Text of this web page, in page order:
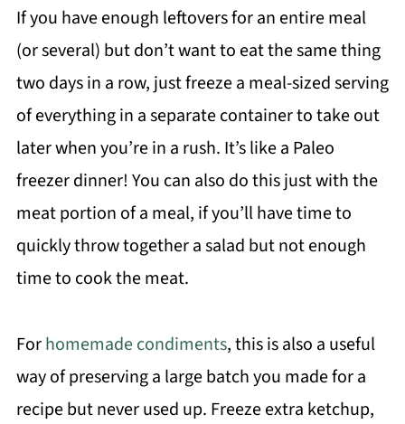
If you have enough leftovers for an entire meal
(or several) but don’t want to eat the same thing
two days in a row, just freeze a meal-sized serving
of everything in a separate container to take out
later when you’re in a rush. It’s like a Paleo
freezer dinner! You can also do this just with the
meat portion of a meal, if you’ll have time to
quickly throw together a salad but not enough
time to cook the meat.
Forhomemade condiments, this is also a useful
way of preserving a large batch you made for a
recipe but never used up. Freeze extra ketchup,